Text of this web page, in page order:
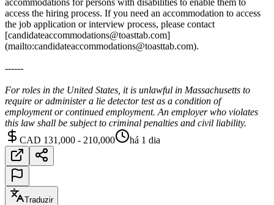
access the hiring process. If you need an accommodation to access
the job application or interview process, please contact
[candidateaccommodations@toasttab.com]
(mailto:candidateaccommodations@toasttab.com).
------
For roles in the United States, it is unlawful in Massachusetts to
require or administer a lie detector test as a condition of
employment or continued employment. An employer who violates
this law shall be subject to criminal penalties and civil liability.
CAD 131,000 - 210,000
há 1 dia
Traduzir